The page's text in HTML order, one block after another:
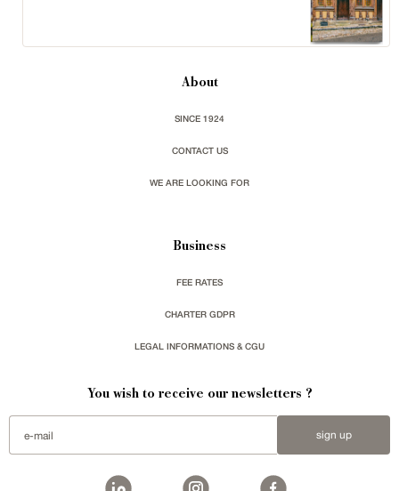
About
SINCE 1924
CONTACT US
WE ARE LOOKING FOR
Business
FEE RATES
CHARTER GDPR
LEGAL INFORMATIONS & CGU
You wish to receive our newsletters ?
sign up